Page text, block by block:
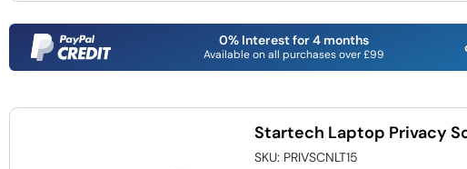
0% Interest for 4 months
Available on all purchases over £99
Startech Laptop Privacy
SKU: PRIVSCNLT15